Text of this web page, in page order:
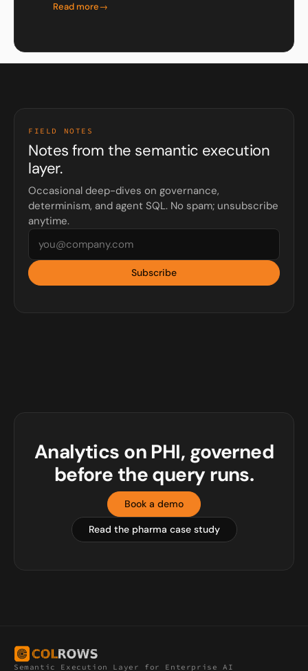
Read more
FIELD NOTES
Notes from the semantic execution
layer.
Occasional deep-dives on governance,
determinism, and agent SQL. No spam; unsubscribe
anytime.
Subscribe
Analytics on PHI, governed
before the query runs.
Book a demo
Read the pharma case study
Semantic Execution Layer for Enterprise AI